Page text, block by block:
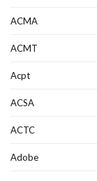
ACMA
ACMT
Acpt
ACSA
ACTC
Adobe